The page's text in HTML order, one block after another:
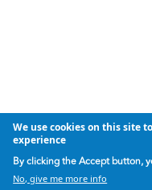
We use cookies on this site
experience
By clicking the Accept button,
No, give me more info